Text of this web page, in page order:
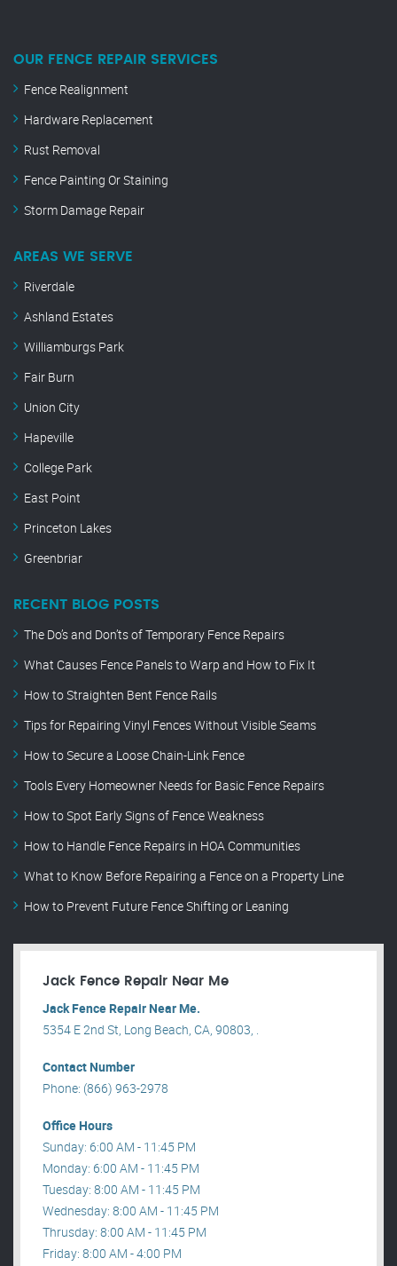
OUR FENCE REPAIR SERVICES
Fence Realignment
Hardware Replacement
Rust Removal
Fence Painting Or Staining
Storm Damage Repair
AREAS WE SERVE
Riverdale
Ashland Estates
Williamburgs Park
Fair Burn
Union City
Hapeville
College Park
East Point
Princeton Lakes
Greenbriar
RECENT BLOG POSTS
The Do’s and Don’ts of Temporary Fence Repairs
What Causes Fence Panels to Warp and How to Fix It
How to Straighten Bent Fence Rails
Tips for Repairing Vinyl Fences Without Visible Seams
How to Secure a Loose Chain-Link Fence
Tools Every Homeowner Needs for Basic Fence Repairs
How to Spot Early Signs of Fence Weakness
How to Handle Fence Repairs in HOA Communities
What to Know Before Repairing a Fence on a Property Line
How to Prevent Future Fence Shifting or Leaning
Jack Fence Repair Near Me
Jack Fence Repair Near Me.
5354 E 2nd St, Long Beach, CA, 90803, .
Contact Number
Phone: (866) 963-2978
Office Hours
Sunday: 6:00 AM - 11:45 PM
Monday: 6:00 AM - 11:45 PM
Tuesday: 8:00 AM - 11:45 PM
Wednesday: 8:00 AM - 11:45 PM
Thrusday: 8:00 AM - 11:45 PM
Friday: 8:00 AM - 4:00 PM